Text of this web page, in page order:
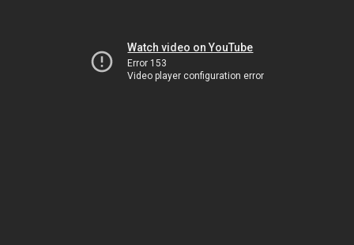
Watch video on YouTube
Error 153
Video player configuration error